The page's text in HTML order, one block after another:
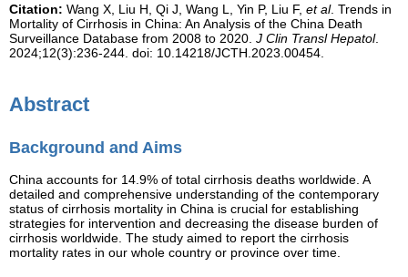
Citation: Wang X, Liu H, Qi J, Wang L, Yin P, Liu F, et al. Trends in
Mortality of Cirrhosis in China: An Analysis of the China Death
Surveillance Database from 2008 to 2020. J Clin Transl Hepatol.
2024;12(3):236-244. doi: 10.14218/JCTH.2023.00454.
Abstract
Background and Aims
China accounts for 14.9% of total cirrhosis deaths worldwide. A
detailed and comprehensive understanding of the contemporary
status of cirrhosis mortality in China is crucial for establishing
strategies for intervention and decreasing the disease burden of
cirrhosis worldwide. The study aimed to report the cirrhosis
mortality rates in our whole country or province over time.